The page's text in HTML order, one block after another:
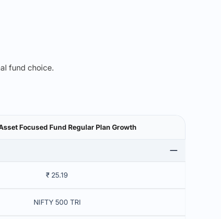
fund choice.
Focused Fund Regular Plan Growth
₹ 25.19
NIFTY 500 TRI